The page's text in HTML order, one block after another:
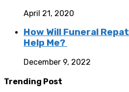
April 21, 2020
How Will Funeral
Help Me?
December 9, 2022
Trending Post